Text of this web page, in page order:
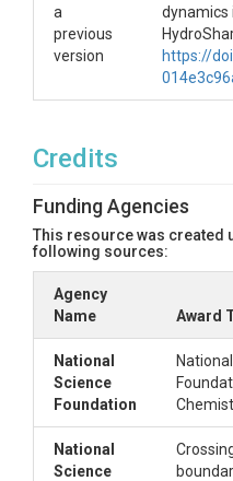
a
previous
version
dynamics
https://
Credits
Funding Agencies
This resource was created
following sources:
Agency
Name
Award
National
Science
Foundation
National
Science